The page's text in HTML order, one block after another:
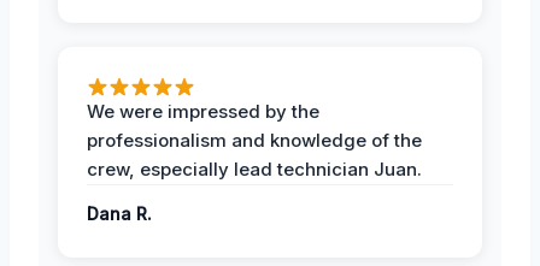
We were impressed by the
professionalism and knowledge of the
crew, especially lead technician Juan.
Dana R.